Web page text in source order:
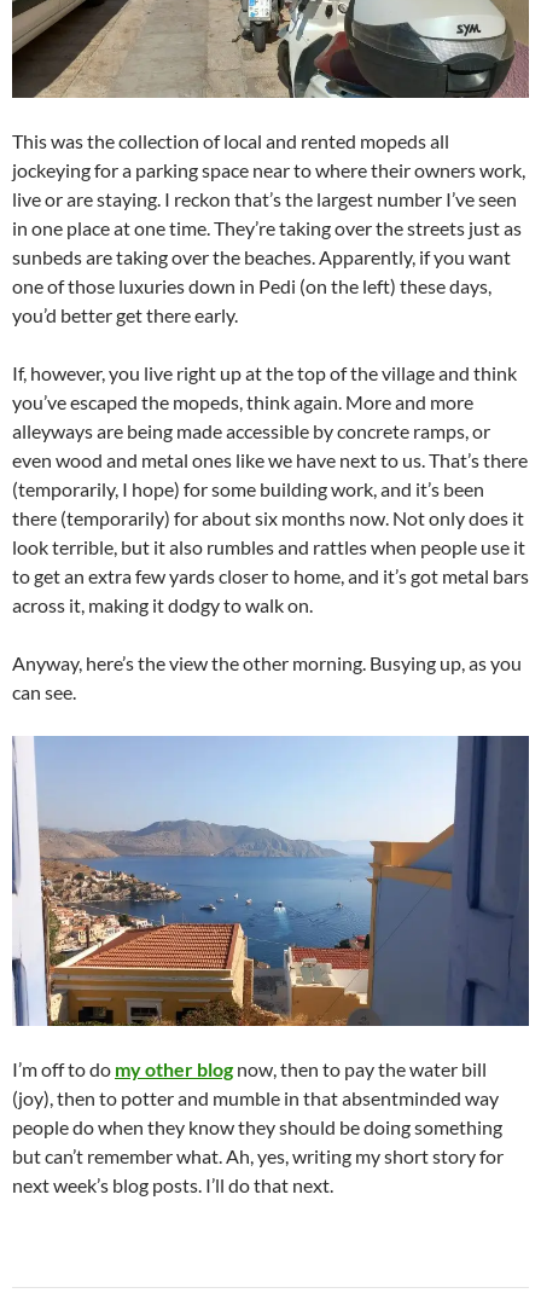
This was the collection of local and rented mopeds all
jockeying for a parking space near to where their owners work,
live or are staying. I reckon that’s the largest number I’ve seen
in one place at one time. They’re taking over the streets just as
sunbeds are taking over the beaches. Apparently, if you want
one of those luxuries down in Pedi (on the left) these days,
you’d better get there early.
If, however, you live right up at the top of the village and think
you’ve escaped the mopeds, think again. More and more
alleyways are being made accessible by concrete ramps, or
even wood and metal ones like we have next to us. That’s there
(temporarily, I hope) for some building work, and it’s been
there (temporarily) for about six months now. Not only does it
look terrible, but it also rumbles and rattles when people use it
to get an extra few yards closer to home, and it’s got metal bars
across it, making it dodgy to walk on.
Anyway, here’s the view the other morning. Busying up, as you
can see.
I’m off to do my other blog now, then to pay the water bill
(joy), then to potter and mumble in that absentminded way
people do when they know they should be doing something
but can’t remember what. Ah, yes, writing my short story for
next week’s blog posts. I’ll do that next.